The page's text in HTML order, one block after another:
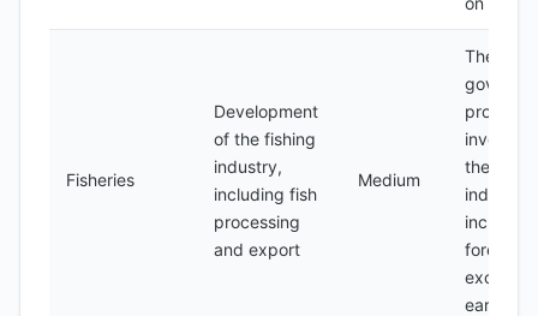
Fisheries
Development
of the fishing
industry,
including fish
processing
and export
Medium
The
the
industry
increase
foreign
earnings